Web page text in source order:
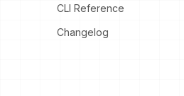
CLI Reference
Changelog